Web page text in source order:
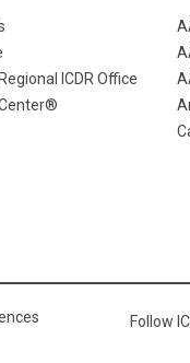
ICDR Office
Follow